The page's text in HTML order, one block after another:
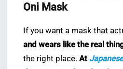
Oni Mask
If you want a mask that
and wears like the real
the right place. At